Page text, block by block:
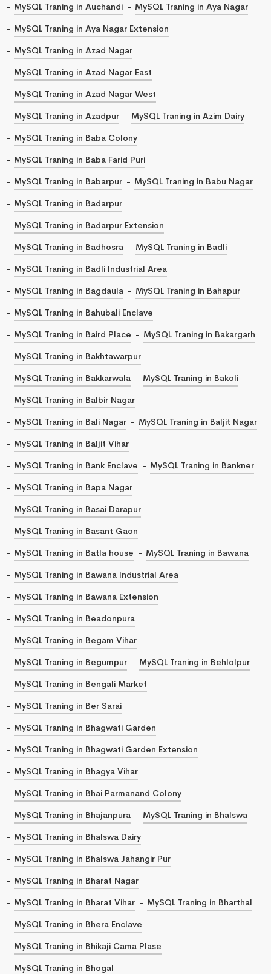
MySQL Traning in Auchandi
MySQL Traning in Aya Nagar
MySQL Traning in Aya Nagar Extension
MySQL Traning in Azad Nagar
MySQL Traning in Azad Nagar East
MySQL Traning in Azad Nagar West
MySQL Traning in Azadpur
MySQL Traning in Azim Dairy
MySQL Traning in Baba Colony
MySQL Traning in Baba Farid Puri
MySQL Traning in Babarpur
MySQL Traning in Babu Nagar
MySQL Traning in Badarpur
MySQL Traning in Badarpur Extension
MySQL Traning in Badhosra
MySQL Traning in Badli
MySQL Traning in Badli Industrial Area
MySQL Traning in Bagdaula
MySQL Traning in Bahapur
MySQL Traning in Bahubali Enclave
MySQL Traning in Baird Place
MySQL Traning in Bakargarh
MySQL Traning in Bakhtawarpur
MySQL Traning in Bakkarwala
MySQL Traning in Bakoli
MySQL Traning in Balbir Nagar
MySQL Traning in Bali Nagar
MySQL Traning in Baljit Nagar
MySQL Traning in Baljit Vihar
MySQL Traning in Bank Enclave
MySQL Traning in Bankner
MySQL Traning in Bapa Nagar
MySQL Traning in Basai Darapur
MySQL Traning in Basant Gaon
MySQL Traning in Batla house
MySQL Traning in Bawana
MySQL Traning in Bawana Industrial Area
MySQL Traning in Bawana Extension
MySQL Traning in Beadonpura
MySQL Traning in Begam Vihar
MySQL Traning in Begumpur
MySQL Traning in Behlolpur
MySQL Traning in Bengali Market
MySQL Traning in Ber Sarai
MySQL Traning in Bhagwati Garden
MySQL Traning in Bhagwati Garden Extension
MySQL Traning in Bhagya Vihar
MySQL Traning in Bhai Parmanand Colony
MySQL Traning in Bhajanpura
MySQL Traning in Bhalswa
MySQL Traning in Bhalswa Dairy
MySQL Traning in Bhalswa Jahangir Pur
MySQL Traning in Bharat Nagar
MySQL Traning in Bharat Vihar
MySQL Traning in Bharthal
MySQL Traning in Bhera Enclave
MySQL Traning in Bhikaji Cama Plase
MySQL Traning in Bhogal